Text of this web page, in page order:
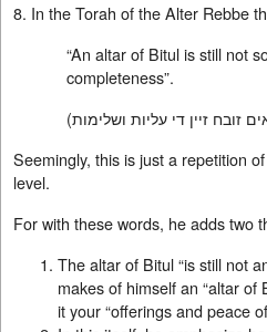
8. In the Torah of the Alter Rebbe
“An altar of Bitul is still not
completeness”.
Seemingly, this is just a repetition
level.
For with these words, he adds two
The altar of Bitul “is still not
makes of himself an “altar of
it your “offerings and peace